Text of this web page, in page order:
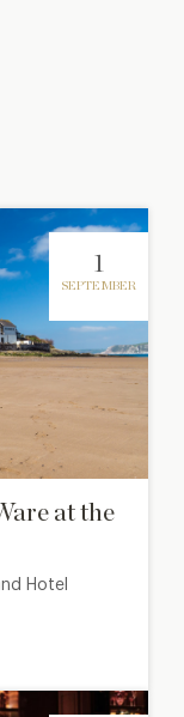
1
SEPTEMBER
at the
Hotel